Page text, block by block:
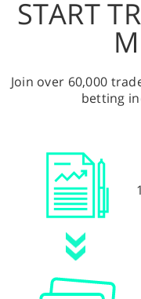
START
Join over 60,000
betting